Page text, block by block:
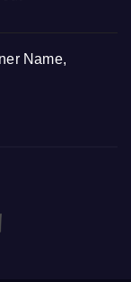
Name,